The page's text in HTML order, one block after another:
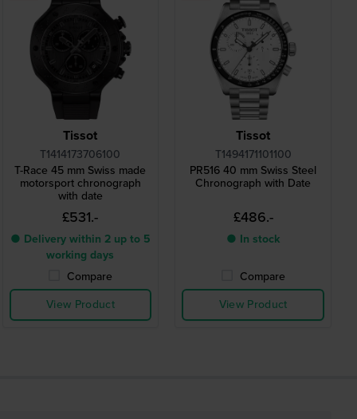
Tissot
T1414173706100
T-Race 45 mm Swiss made
motorsport chronograph
with date
£531.-
● Delivery within 2 up to 5
working days
Compare
View Product
Tissot
T1494171101100
PR516 40 mm Swiss Steel
Chronograph with Date
£486.-
● In stock
Compare
View Product